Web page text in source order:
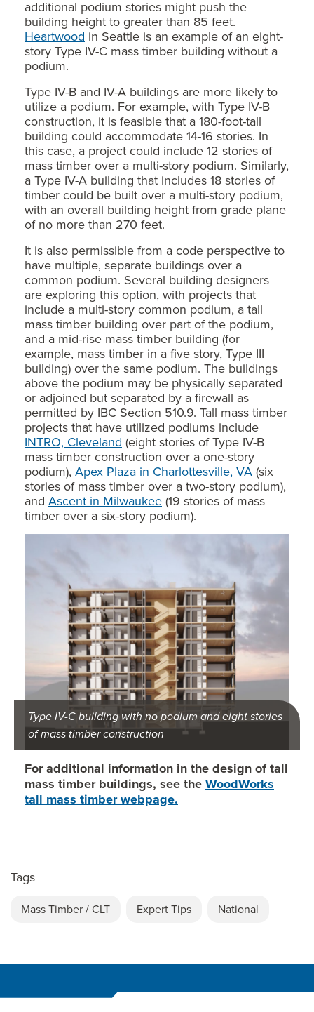
additional podium stories might push the
building height to greater than 85 feet.
Heartwood in Seattle is an example of an eight-
story Type IV-C mass timber building without a
podium.
Type IV-B and IV-A buildings are more likely to
utilize a podium. For example, with Type IV-B
construction, it is feasible that a 180-foot-tall
building could accommodate 14-16 stories. In
this case, a project could include 12 stories of
mass timber over a multi-story podium. Similarly,
a Type IV-A building that includes 18 stories of
timber could be built over a multi-story podium,
with an overall building height from grade plane
of no more than 270 feet.
It is also permissible from a code perspective to
have multiple, separate buildings over a
common podium. Several building designers
are exploring this option, with projects that
include a multi-story common podium, a tall
mass timber building over part of the podium,
and a mid-rise mass timber building (for
example, mass timber in a five story, Type III
building) over the same podium. The buildings
above the podium may be physically separated
or adjoined but separated by a firewall as
permitted by IBC Section 510.9. Tall mass timber
projects that have utilized podiums include
INTRO, Cleveland (eight stories of Type IV-B
mass timber construction over a one-story
podium), Apex Plaza in Charlottesville, VA (six
stories of mass timber over a two-story podium),
and Ascent in Milwaukee (19 stories of mass
timber over a six-story podium).
Type IV-C building with no podium and eight stories
of mass timber construction
For additional information in the design of tall
mass timber buildings, see theWoodWorks
tall mass timber webpage.
Tags
Mass Timber / CLT Expert Tips National